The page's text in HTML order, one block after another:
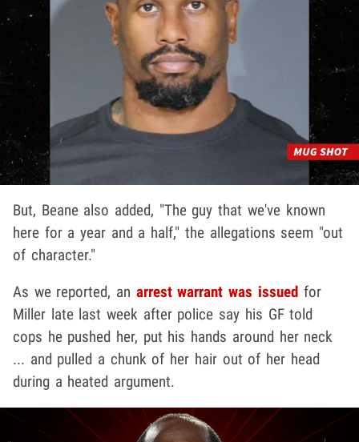
But, Beane also added, "The guy that we've known
here for a year and a half," the allegations seem "out
of character."
As we reported, an arrest warrant was issuedfor
Miller late last week after police say his GF told
cops he pushed her, put his hands around her neck
... and pulled a chunk of her hair out of her head
during a heated argument.